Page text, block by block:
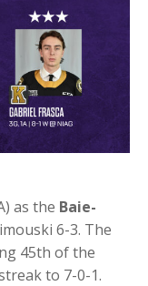
as the Baie-
6-3. The
45th of the
to 7-0-1.